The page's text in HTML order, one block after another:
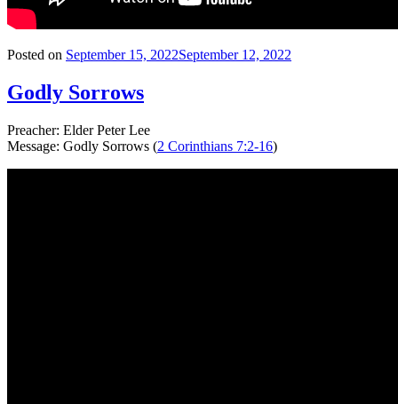
Posted on September 15, 2022September 12, 2022
Godly Sorrows
Preacher: Elder Peter Lee
Message: Godly Sorrows (2 Corinthians 7:2-16)